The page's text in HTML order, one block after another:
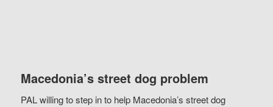
Macedonia’s street dog problem
PAL willing to step in to help Macedonia’s street dog